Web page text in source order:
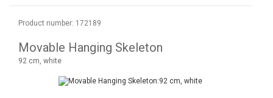
Product number: 172189
Movable Hanging Skeleton
92 cm, white